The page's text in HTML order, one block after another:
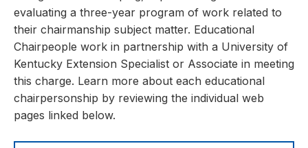
evaluating a three-year program of work related to
their chairmanship subject matter. Educational
Chairpeople work in partnership with a University of
Kentucky Extension Specialist or Associate in meeting
this charge. Learn more about each educational
chairpersonship by reviewing the individual web
pages linked below.